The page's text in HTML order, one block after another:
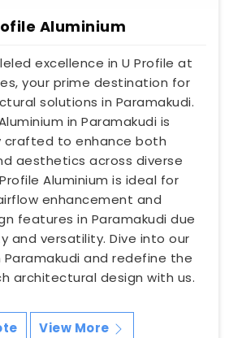
Aluminium
excellence in U Profile at
your prime destination for
solutions in Paramakudi.
in Paramakudi is
crafted to enhance both
aesthetics across diverse
Aluminium is ideal for
enhancement and
features in Paramakudi due
and versatility. Dive into our
and redefine the
architectural design with us.
View More